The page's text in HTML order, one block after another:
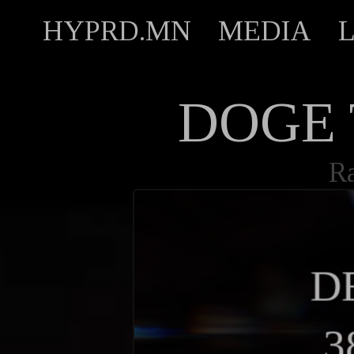
HYPRD.MN MEDIA
DOGE